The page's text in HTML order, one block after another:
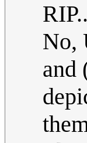
No,
and